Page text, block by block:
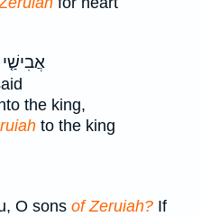
אֲבִישַׁ֤י
the king,
to the king
O sons of Zeruiah? If